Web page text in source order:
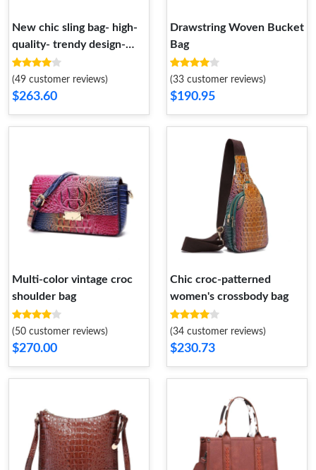
New chic sling bag- high-
quality- trendy design-
casual and versatile with
wide shoulder strap-
handheld round tote
(49 customer reviews)
$263.60
Drawstring Woven Bucket
Bag
(33 customer reviews)
$190.95
Multi-color vintage croc
shoulder bag
(50 customer reviews)
$270.00
Chic croc-patterned
women's crossbody bag
(34 customer reviews)
$230.73